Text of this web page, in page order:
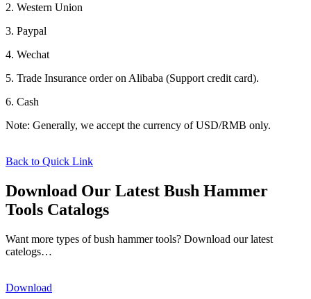
2. Western Union
3. Paypal
4. Wechat
5. Trade Insurance order on Alibaba (Support credit card).
6. Cash
Note: Generally, we accept the currency of USD/RMB only.
Back to Quick Link
Download Our Latest Bush Hammer
Tools Catalogs
Want more types of bush hammer tools? Download our latest
catelogs…
Download